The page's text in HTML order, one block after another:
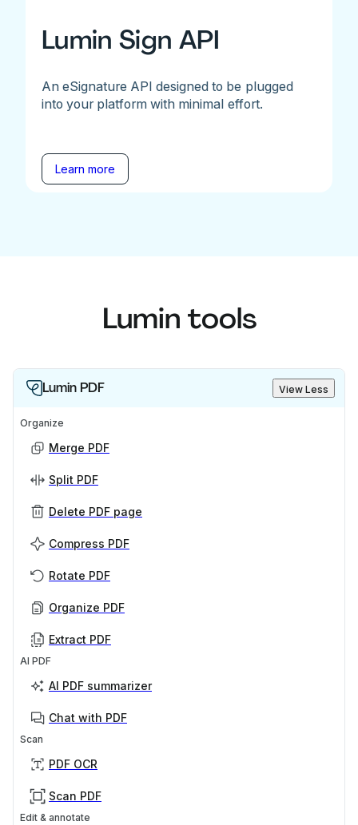
Lumin Sign API
An eSignature API designed to be plugged
into your platform with minimal effort.
Learn more
Lumin tools
Lumin PDF View Less
Organize
Merge PDF
Split PDF
Delete PDF page
Compress PDF
Rotate PDF
Organize PDF
Extract PDF
AI PDF
AI PDF summarizer
Chat with PDF
Scan
PDF OCR
Scan PDF
Edit & annotate